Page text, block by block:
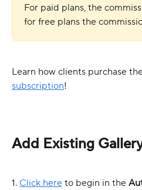
For paid plans, the
for free plans the
Learn how clients purchase the
subscription!
Add Existing
1. Click here to begin in the